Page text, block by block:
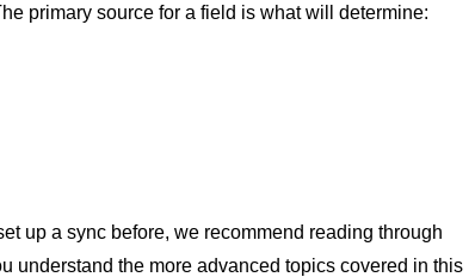
primary source for a field is what will determine:
up a sync before, we recommend reading through
understand the more advanced topics covered in this